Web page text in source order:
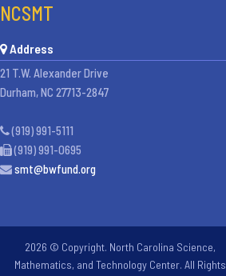
NCSMT
Address
21 T.W. Alexander Drive
Durham, NC 27713-2847
(919) 991-5111
(919) 991-0695
smt@bwfund.org
2026 © Copyright. North Carolina Science,
Mathematics, and Technology Center. All Rights